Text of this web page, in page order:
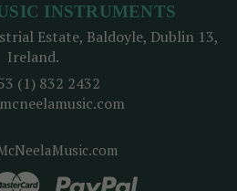
INSTRUMENTS
Estate, Baldoyle, Dublin 13,
Ireland.
(1) 832 2432